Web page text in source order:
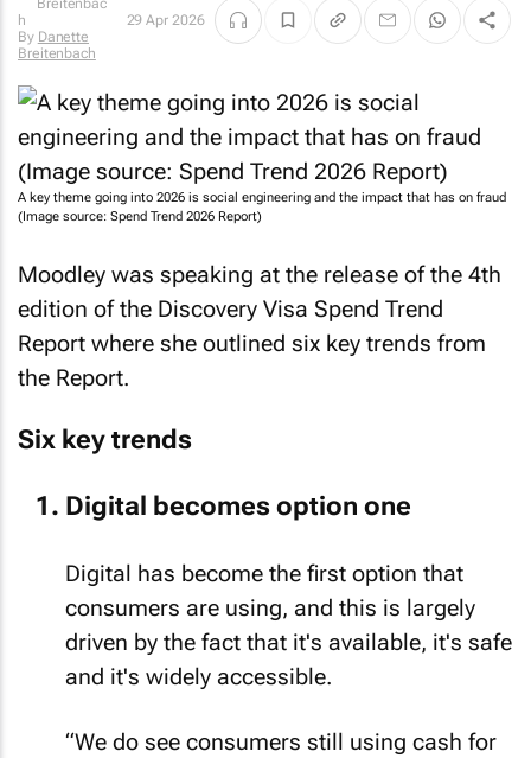
By Danette
Breitenbach
29 Apr 2026
A key theme going into 2026 is social engineering and the impact that has on fraud
(Image source: Spend Trend 2026 Report)
Moodley was speaking at the release of the 4th
edition of the Discovery Visa Spend Trend
Report where she outlined six key trends from
the Report.
Six key trends
Digital becomes option one
Digital has become the first option that
consumers are using, and this is largely
driven by the fact that it's available, it's safe
and it's widely accessible.
“We do see consumers still using cash for